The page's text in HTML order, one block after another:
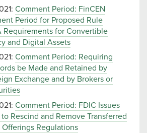
Comment Period: FinCEN
Period for Proposed Rule
Requirements for Convertible
and Digital Assets
Comment Period: Requiring
be Made and Retained by
Exchange and by Brokers or
Comment Period: FDIC Issues
Rescind and Remove Transferred
Regulations